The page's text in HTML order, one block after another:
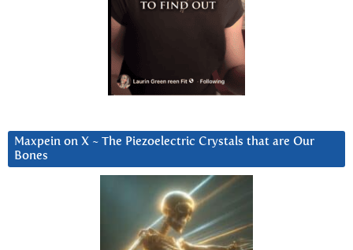
Maxpein on X ~ The Piezoelectric Crystals that are Our
Bones